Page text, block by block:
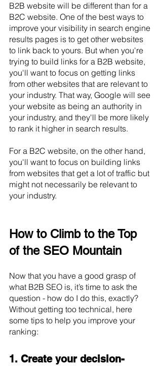
B2B website will be different than for a
B2C website. One of the best ways to
improve your visibility in search engine
results pages is to get other websites
to link back to yours. But when you're
trying to build links for a B2B website,
you'll want to focus on getting links
from other websites that are relevant to
your industry. That way, Google will see
your website as being an authority in
your industry, and they'll be more likely
to rank it higher in search results.
For a B2C website, on the other hand,
you'll want to focus on building links
from websites that get a lot of traffic but
might not necessarily be relevant to
your industry.
How to Climb to the Top
of the SEO Mountain
Now that you have a good grasp of
what B2B SEO is, it’s time to ask the
question - how do I do this, exactly?
Without getting too technical, here
some tips to help you improve your
ranking:
1. Create your decision-